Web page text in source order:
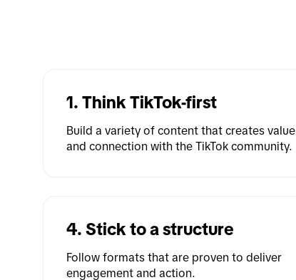
1. Think TikTok-first
Build a variety of content that creates value
and connection with the TikTok community.
4. Stick to a structure
Follow formats that are proven to deliver
engagement and action.